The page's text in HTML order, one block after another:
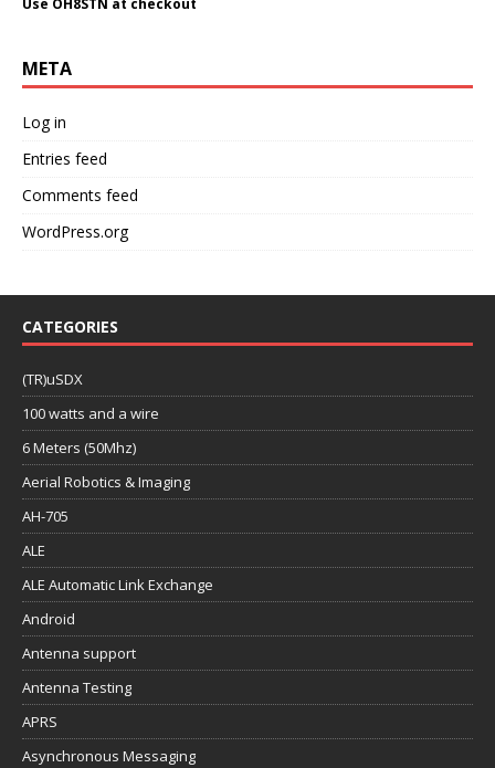
Use OH8STN at checkout
META
Log in
Entries feed
Comments feed
WordPress.org
CATEGORIES
(TR)uSDX
100 watts and a wire
6 Meters (50Mhz)
Aerial Robotics & Imaging
AH-705
ALE
ALE Automatic Link Exchange
Android
Antenna support
Antenna Testing
APRS
Asynchronous Messaging